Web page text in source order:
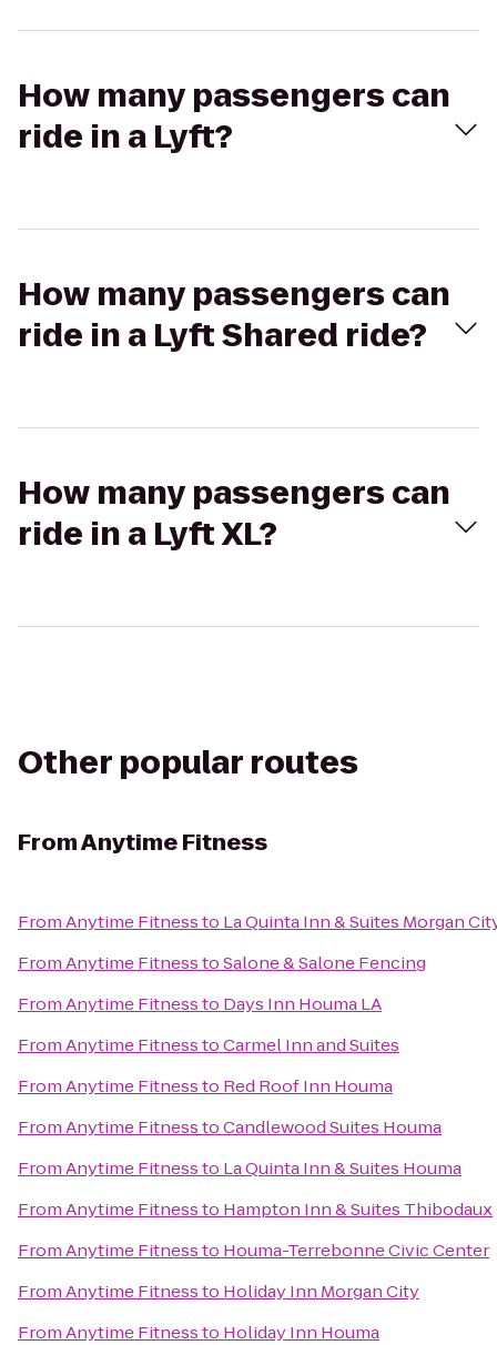
How many passengers can
ride in a Lyft?
How many passengers can
ride in a Lyft Shared ride?
How many passengers can
ride in a Lyft XL?
Other popular routes
FromAnytime Fitness
FromAnytime Fitnessto La Quinta Inn & Suites Morgan
FromAnytime FitnesstoSalone & Salone Fencing
FromAnytime Fitnessto Days Inn Houma LA
FromAnytime FitnesstoCarmel Inn and Suites
FromAnytime Fitnessto Red Roof Inn Houma
FromAnytime FitnesstoCandlewood Suites Houma
FromAnytime Fitnessto La Quinta Inn & Suites Houma
FromAnytime Fitnessto Hampton Inn & Suites Thibodaux
FromAnytime Fitnessto Houma-Terrebonne Civic Center
FromAnytime Fitnessto Holiday Inn Morgan City
FromAnytime Fitnessto Holiday Inn Houma